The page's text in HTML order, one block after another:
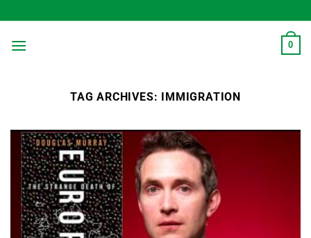
to
content
0
TAG ARCHIVES: IMMIGRATION